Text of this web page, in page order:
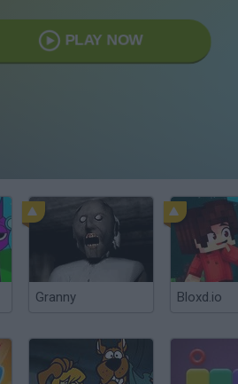
PLAY NOW
Granny Bloxd.io